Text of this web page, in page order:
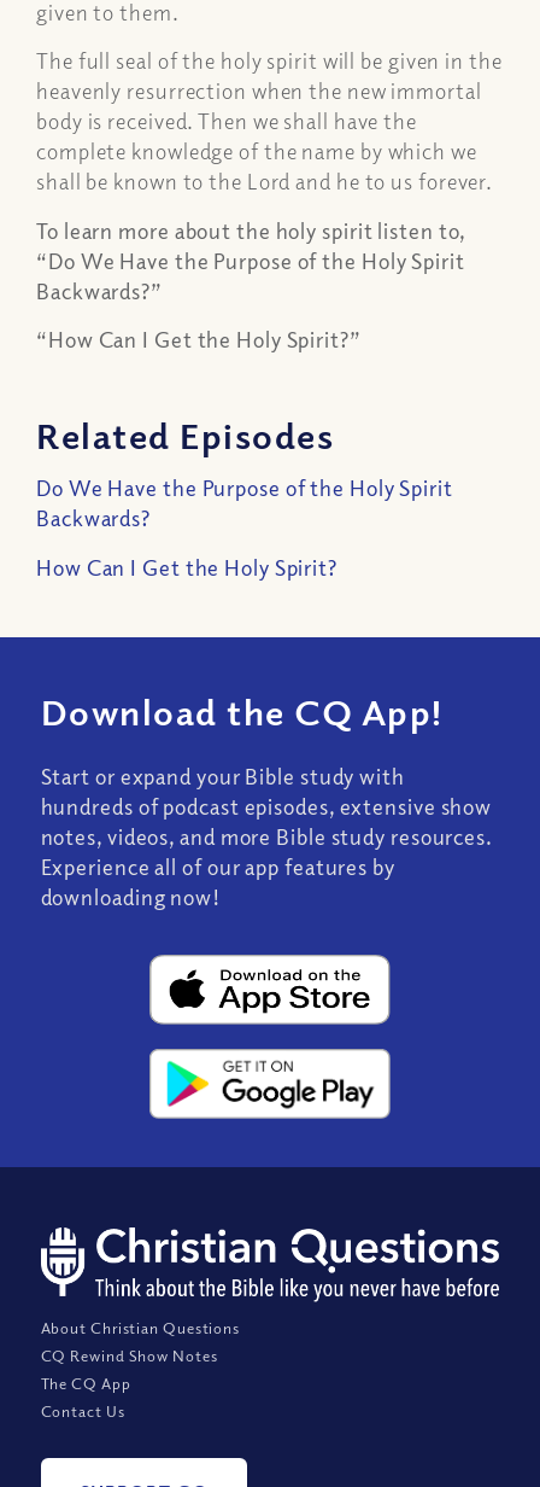
given to them.
The full seal of the holy spirit will be given in the
heavenly resurrection when the new immortal
body is received. Then we shall have the
complete knowledge of the name by which we
shall be known to the Lord and he to us forever.
To learn more about the holy spirit listen to,
“Do We Have the Purpose of the Holy Spirit
Backwards?”
“How Can I Get the Holy Spirit?”
Related Episodes
Do We Have the Purpose of the Holy Spirit
Backwards?
How Can I Get the Holy Spirit?
Download the CQ App!
Start or expand your Bible study with
hundreds of podcast episodes, extensive show
notes, videos, and more Bible study resources.
Experience all of our app features by
downloading now!
About Christian Questions
CQ Rewind Show Notes
The CQ App
Contact Us